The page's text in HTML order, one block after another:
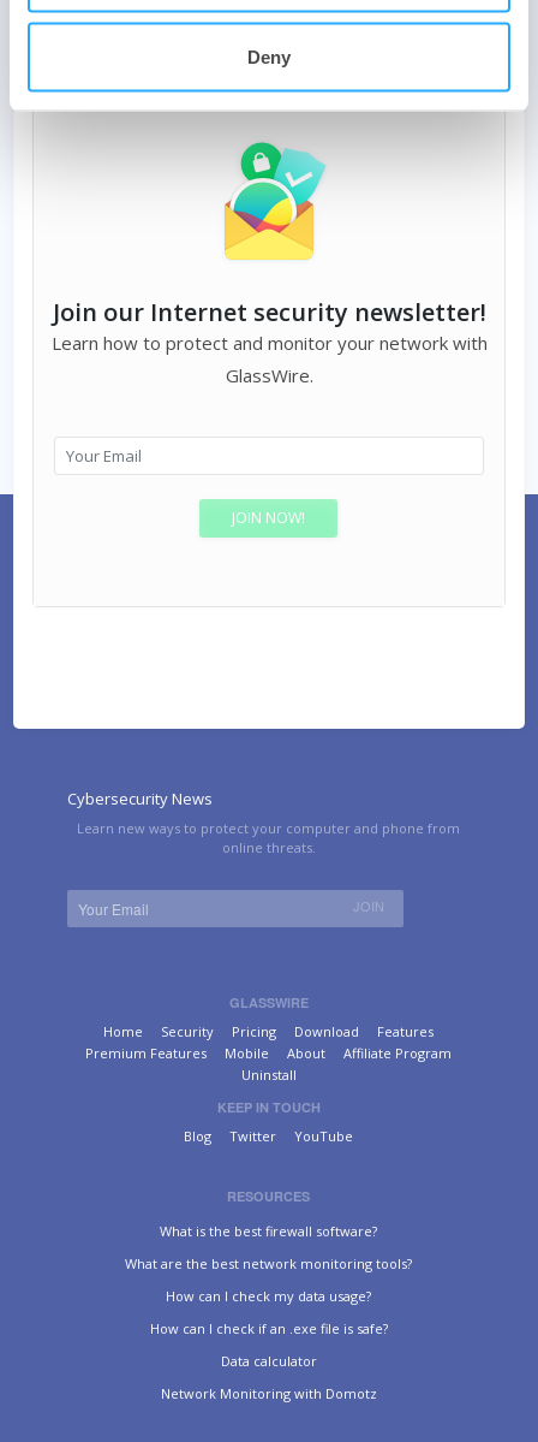
Deny
Join our Internet security newsletter!
Learn how to protect and monitor your network with
GlassWire.
GLASSWIRE
Home
Security Pricing Download
Features
Premium Features
Mobile About
Affiliate Program
Uninstall
RESOURCES
What is the best firewall software?
What are the best network monitoring tools?
How can I check my data usage?
How can I check if an .exe file is safe?
Data calculator
Network Monitoring with Domotz
KEEP IN TOUCH
Blog
Twitter YouTube
Cybersecurity News
Learn new ways to protect your computer and phone from
online threats.